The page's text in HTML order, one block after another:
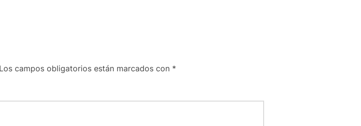
Los campos obligatorios están marcados con *